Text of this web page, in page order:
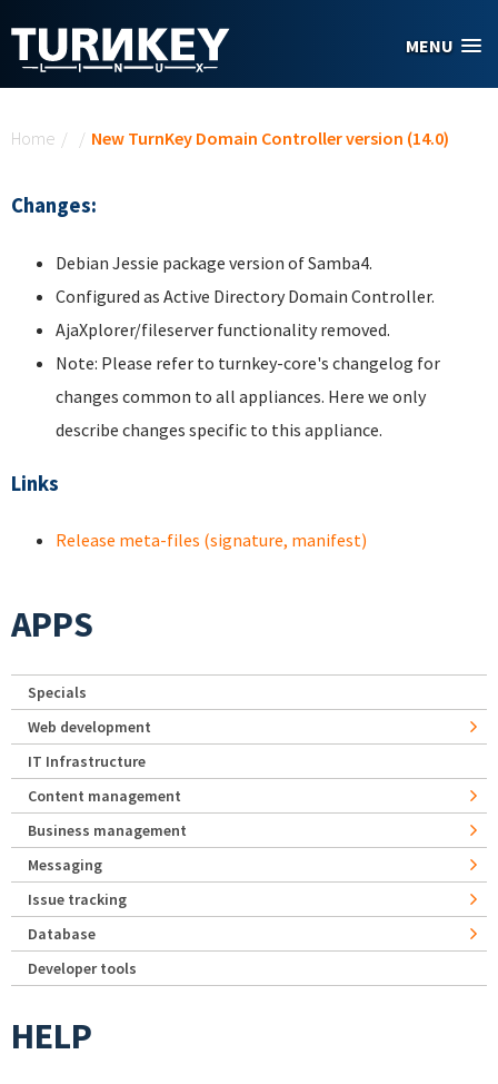
MENU
Home / / New TurnKey Domain Controller version (14.0)
Changes:
Debian Jessie package version of Samba4.
Configured as Active Directory Domain Controller.
AjaXplorer/fileserver functionality removed.
Note: Please refer to turnkey-core's changelog for
changes common to all appliances. Here we only
describe changes specific to this appliance.
Links
Release meta-files (signature, manifest)
APPS
Specials
Web development
IT Infrastructure
Content management
Business management
Messaging
Issue tracking
Database
Developer tools
HELP